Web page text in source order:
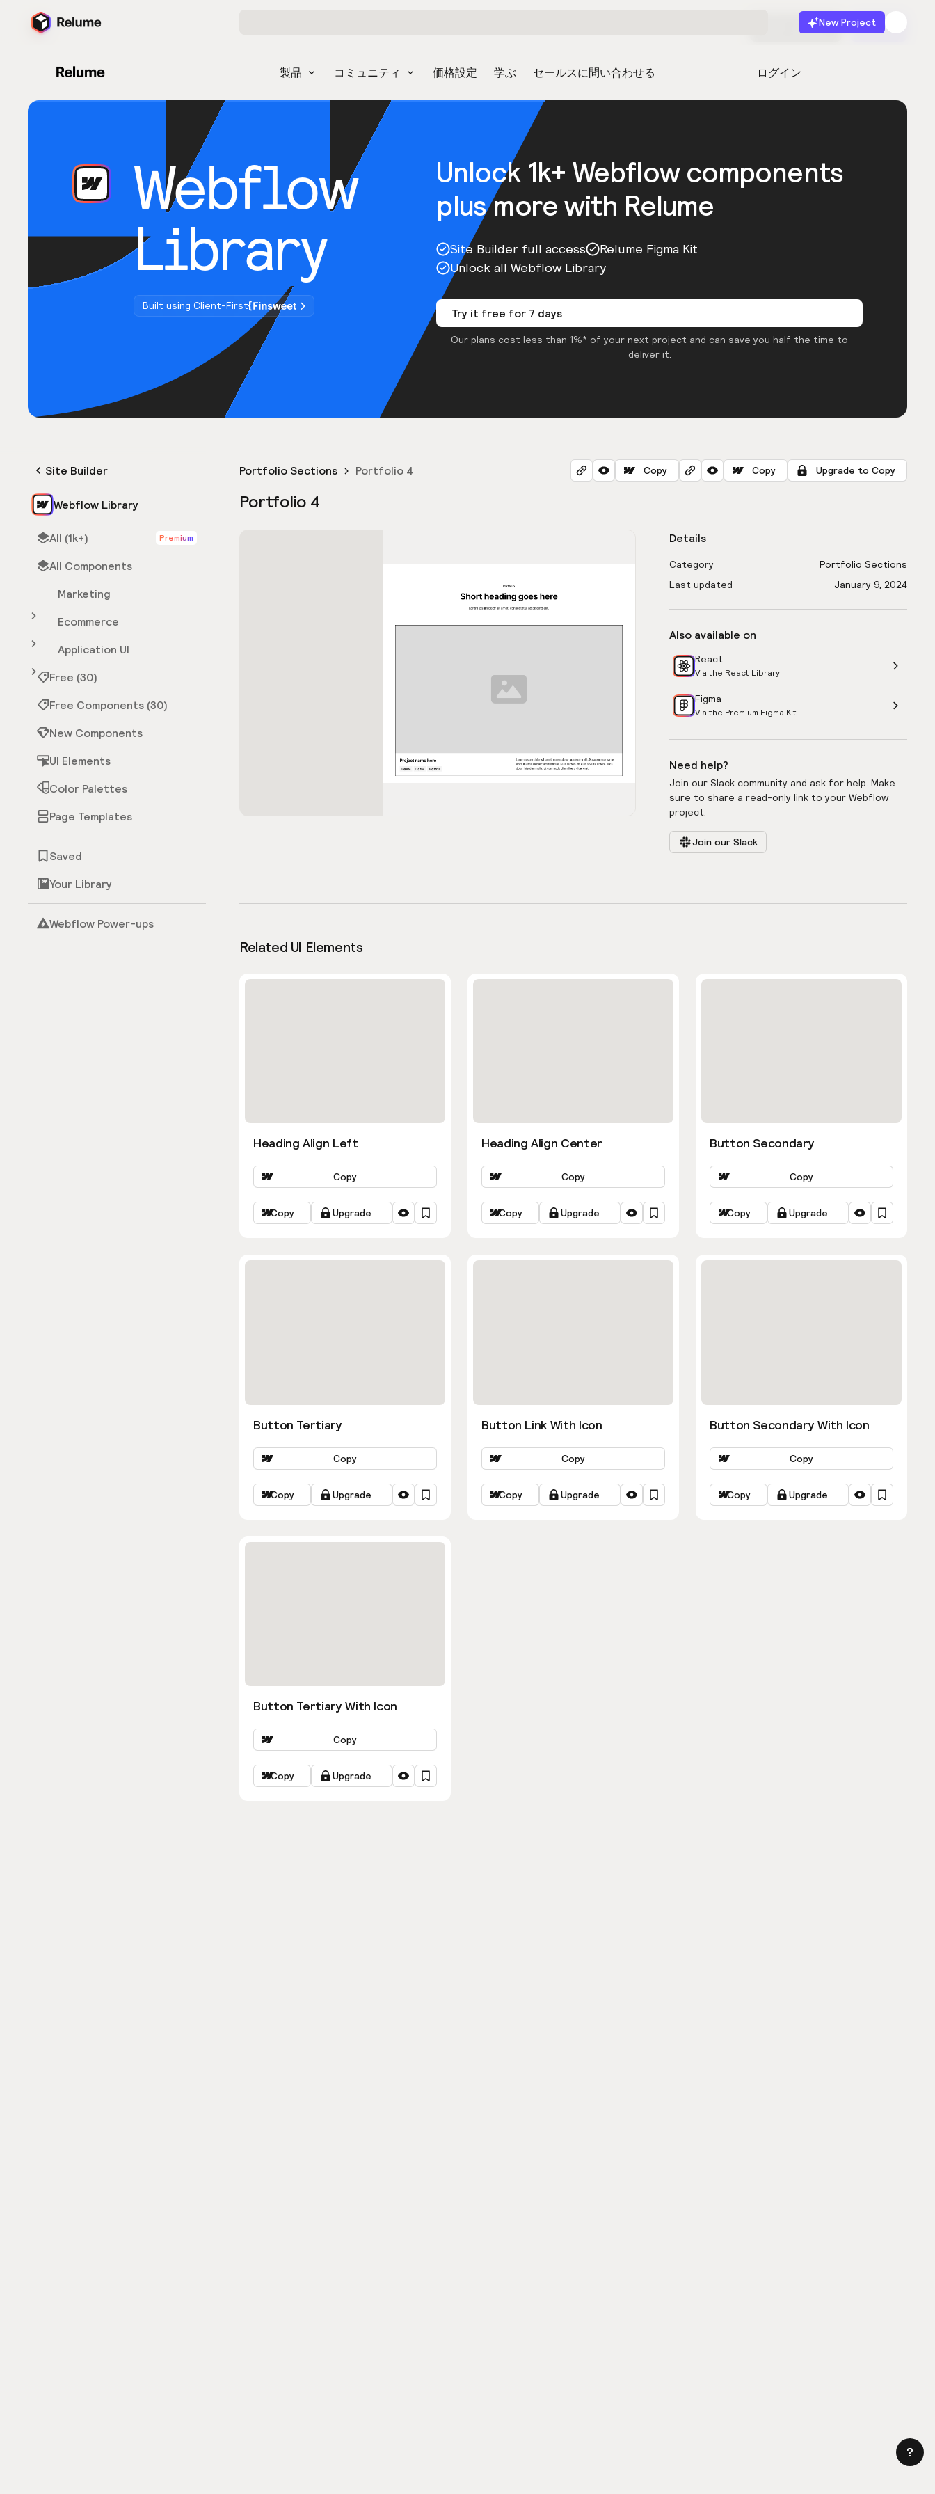
New Project
製品 コミュニティ 価格設定 学ぶ セールスに問い合わせる ログイン
無料で始める 起動
Webflow
Library
Built using Client-First
Unlock 1k+ Webflow components
plus more with Relume
Site Builder full access
Relume Figma Kit
Unlock all Webflow Library
Try it free for 7 days
Our plans cost less than 1%* of your next project and can save you half the time to
deliver it.
Site Builder
Webflow Library
All (1k+) Premium
All Components
Marketing
Ecommerce
Application UI
Free (30)
Free Components (30)
New Components
UI Elements
Color Palettes
Page Templates
Saved
Your Library
Webflow Power-ups
Portfolio Sections Portfolio 4 Copy Copy Upgrade to Copy
Portfolio 4
Details
Category
Portfolio Sections
Last updated
January 9, 2024
Also available on
React
Via the React Library
Figma
Via the Premium Figma Kit
Need help?
Join our Slack community and ask for help. Make
sure to share a read-only link to your Webflow
project.
Join our Slack
Related UI Elements
Heading Align Left
Copy
Copy Upgrade
Heading Align Center
Copy
Copy Upgrade
Button Secondary
Copy
Copy Upgrade
Button Tertiary
Copy
Copy Upgrade
Button Link With Icon
Copy
Copy Upgrade
Button Secondary With Icon
Copy
Copy Upgrade
Button Tertiary With Icon
Copy
Copy Upgrade